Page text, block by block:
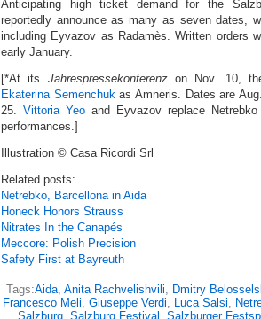
Anticipating high ticket demand for the
reportedly announce as many as seven dates,
including Eyvazov as Radamès. Written orders
early January.
[*At its Jahrespressekonferenzon Nov. 10,
Ekaterina Semenchukas Amneris. Dates are
25. Vittoria Yeo and Eyvazov replace
performances.]
Illustration © Casa Ricordi Srl
Related posts:
Netrebko, Barcellona in Aida
Honeck Honors Strauss
Nitrates In the Canapés
Meccore: Polish Precision
Safety First at Bayreuth
Tags:Aida, Anita Rachvelishvili, Dmitry
Francesco Meli, Giuseppe Verdi, Luca Salsi,
Salzburg, Salzburg Festival Salzburger